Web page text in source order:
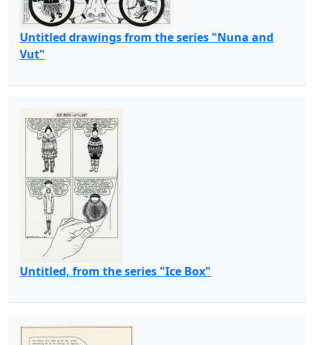
Untitled drawings from the series "Nuna and
Vut"
Untitled, from the series "Ice Box"